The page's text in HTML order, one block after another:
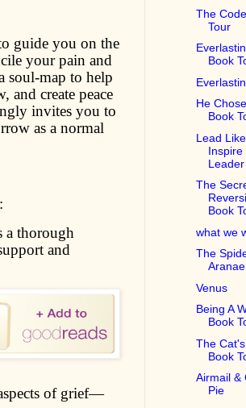
guide you on the
your pain and
soul-map to help
and create peace
invites you to
as a normal
thorough
and
of grief—
The
Tour
Book
He
Book
Lead
Inspire
Leader
The
Book
what we
The
Aranae
Venus
Being A
Book
The
Book
Airmail &
Pie